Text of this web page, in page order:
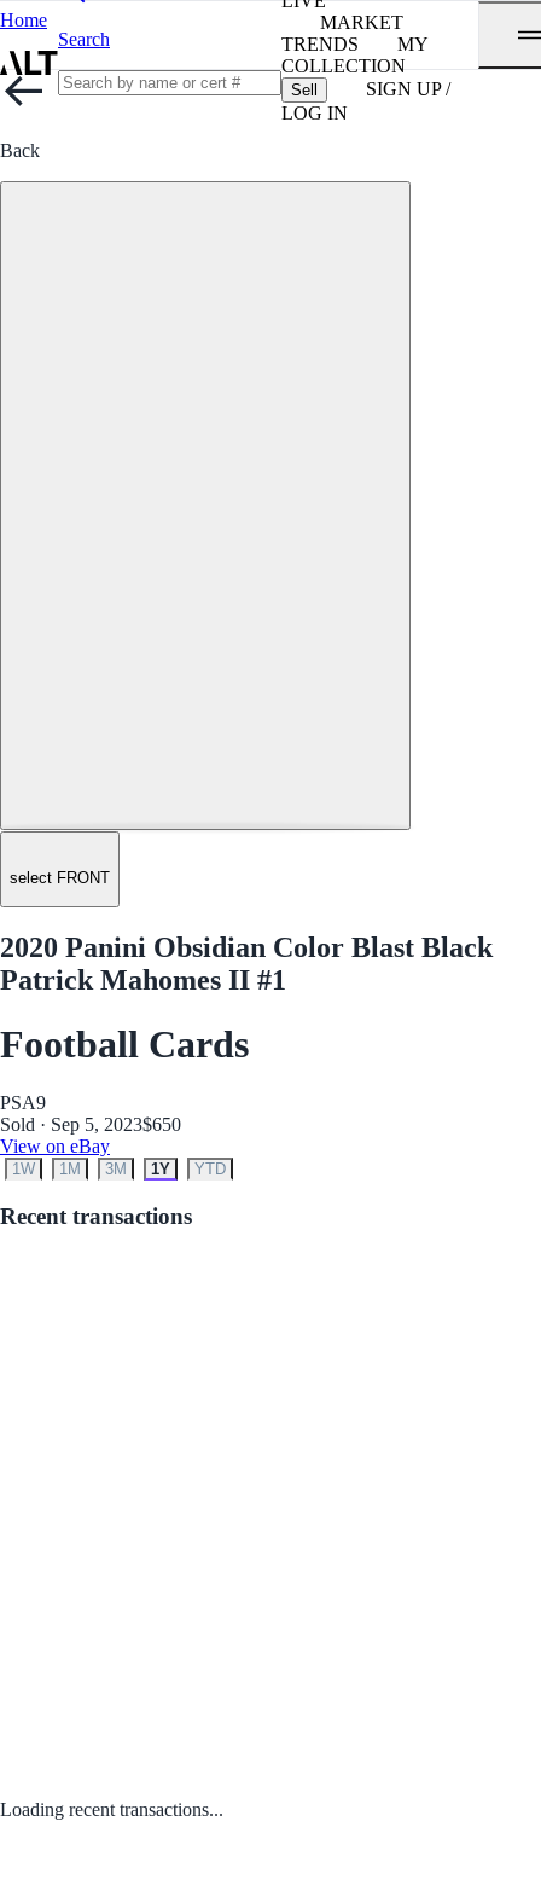
Home
Search
MARKET
TRENDS
MY
COLLECTION
Sell
SIGN UP /
LOG IN
Back
select FRONT
2020 Panini Obsidian Color Blast Black
Patrick Mahomes II #1
Football Cards
PSA9
Sold · Sep 5, 2023$650
View on eBay
1W 1M 3M 1Y YTD
Recent transactions
Loading recent transactions...